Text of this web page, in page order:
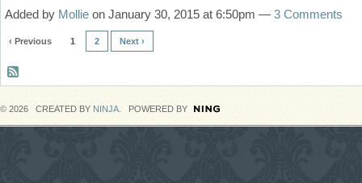
Added by Mollie on January 30, 2015 at 6:50pm — 3 Comments
‹ Previous 1 2 Next ›
© 2026 CREATED BY NINJA . POWERED BY